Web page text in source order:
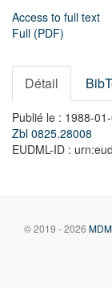
Access to full text
Full (PDF)
Détail
Publié le : 1988-01-
Zbl 0825.28008
EUDML-ID :
© 2019 - 2026